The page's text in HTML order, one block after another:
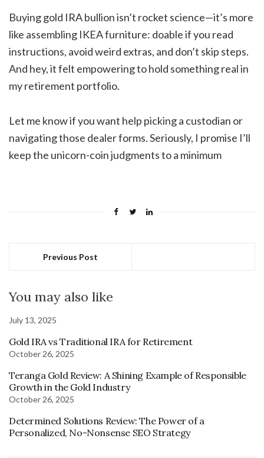
Buying gold IRA bullion isn’t rocket science—it’s more
like assembling IKEA furniture: doable if you read
instructions, avoid weird extras, and don’t skip steps.
And hey, it felt empowering to hold something real in
my retirement portfolio.
Let me know if you want help picking a custodian or
navigating those dealer forms. Seriously, I promise I’ll
keep the unicorn-coin judgments to a minimum
Previous Post
You may also like
July 13, 2025
Gold IRA vs Traditional IRA for Retirement
October 26, 2025
Teranga Gold Review: A Shining Example of Responsible
Growth in the Gold Industry
October 26, 2025
Determined Solutions Review: The Power of a
Personalized, No-Nonsense SEO Strategy